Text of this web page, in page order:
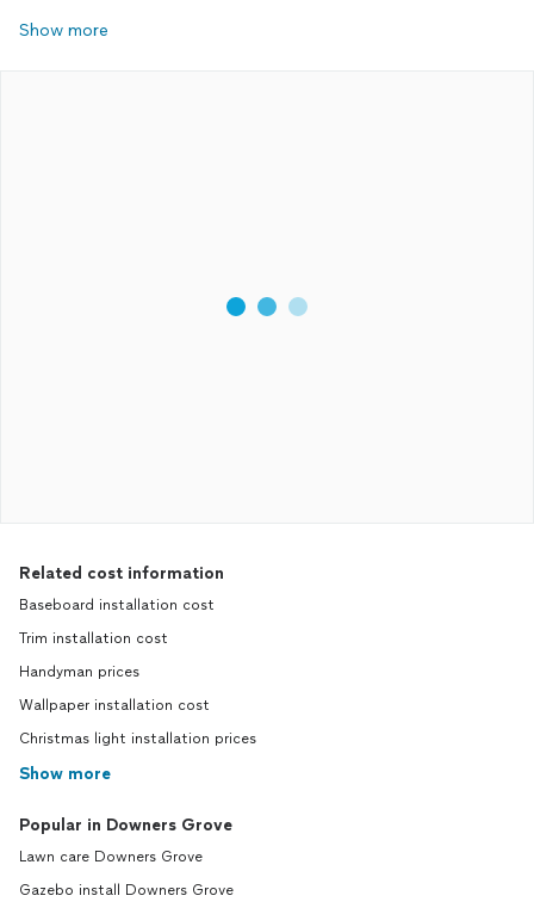
Show more
Related cost information
Baseboard installation cost
Trim installation cost
Handyman prices
Wallpaper installation cost
Christmas light installation prices
Show more
Popular in Downers Grove
Lawn care Downers Grove
Gazebo install Downers Grove